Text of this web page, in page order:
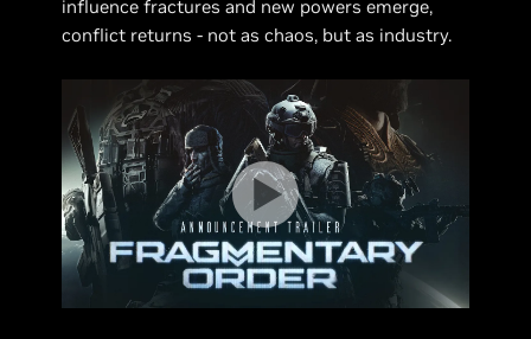
influence fractures and new powers emerge,
conflict returns - not as chaos, but as industry.